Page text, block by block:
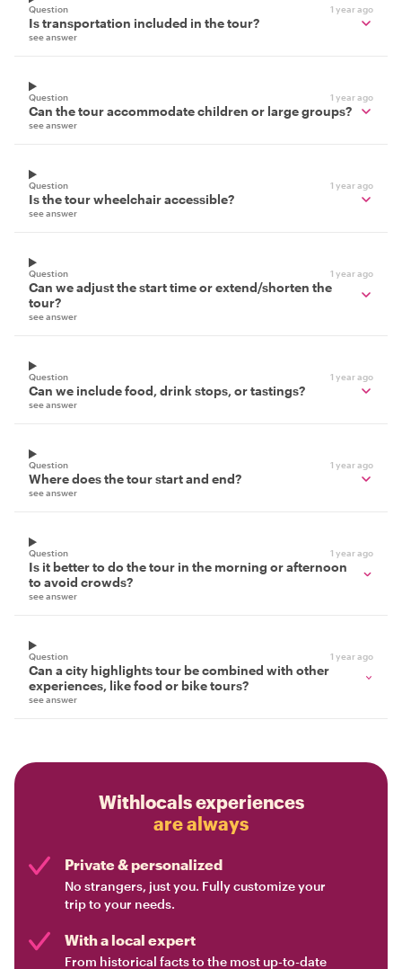
Question 1 year ago
Is transportation included in the tour?
see answer
Question 1 year ago
Can the tour accommodate children or large groups?
see answer
Question 1 year ago
Is the tour wheelchair accessible?
see answer
Question 1 year ago
Can we adjust the start time or extend/shorten the
tour?
see answer
Question 1 year ago
Can we include food, drink stops, or tastings?
see answer
Question 1 year ago
Where does the tour start and end?
see answer
Question 1 year ago
Is it better to do the tour in the morning or afternoon
to avoid crowds?
see answer
Question 1 year ago
Can a city highlights tour be combined with other
experiences, like food or bike tours?
see answer
Withlocals experiences
are always
Private & personalized
No strangers, just you. Fully customize your
trip to your needs.
With a local expert
From historical facts to the most up-to-date